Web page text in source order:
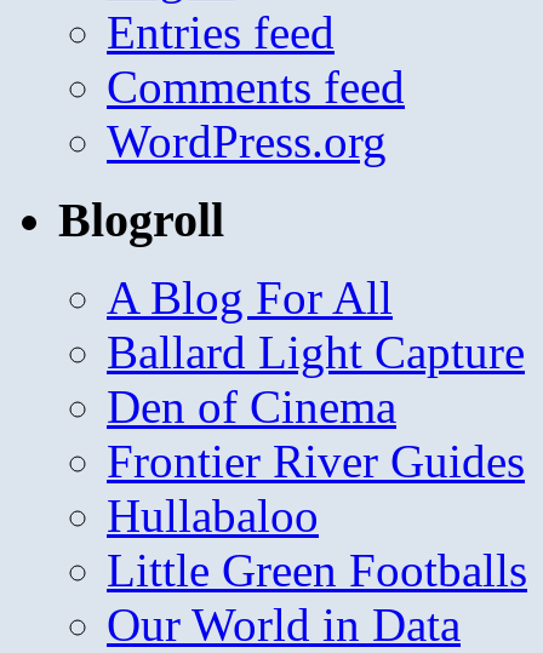
Entries feed
Comments feed
WordPress.org
Blogroll
A Blog For All
Ballard Light Capture
Den of Cinema
Frontier River Guides
Hullabaloo
Little Green Footballs
Our World in Data